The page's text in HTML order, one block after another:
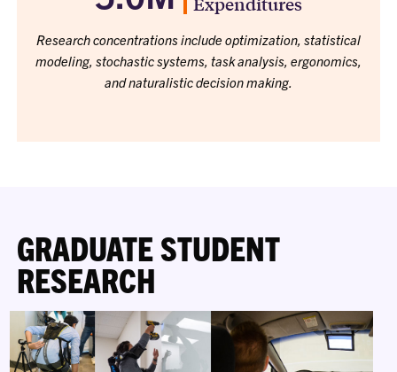
Research concentrations include optimization, statistical
modeling, stochastic systems, task analysis, ergonomics,
and naturalistic decision making.
GRADUATE STUDENT
RESEARCH